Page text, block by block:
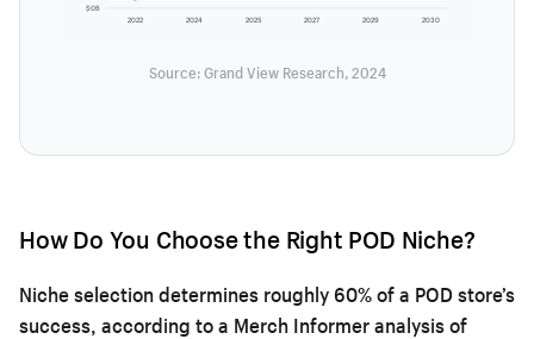
$0B
2022 2024 2025 2027 2029 2030
Source: Grand View Research, 2024
How Do You Choose the Right POD Niche?
Niche selection determines roughly 60% of a POD store’s
success, according to a Merch Informer analysis of